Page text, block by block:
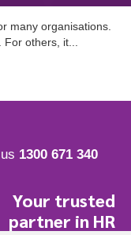
many organisations.
others, it...
Your trusted
partner in HR